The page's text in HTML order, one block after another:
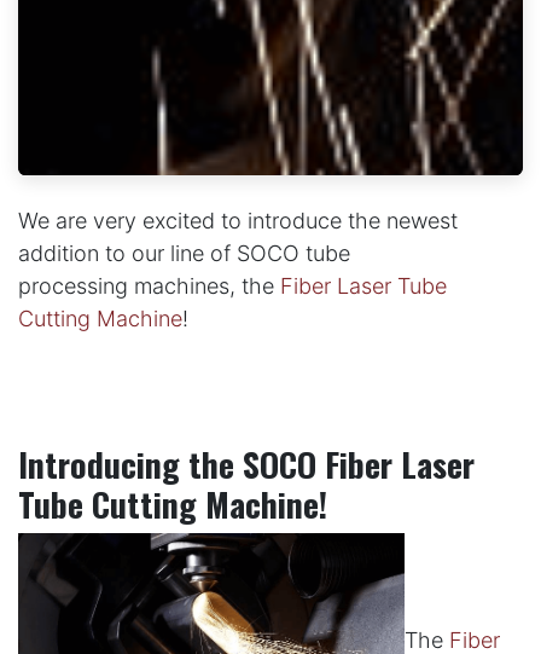
We are very excited to introduce the newest
addition to our line of SOCO tube
processing machines, the Fiber Laser Tube
Cutting Machine!
Introducing the SOCO Fiber Laser
Tube Cutting Machine!
The Fiber